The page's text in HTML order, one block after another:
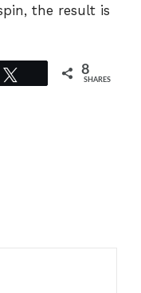
the result is
8
SHARES